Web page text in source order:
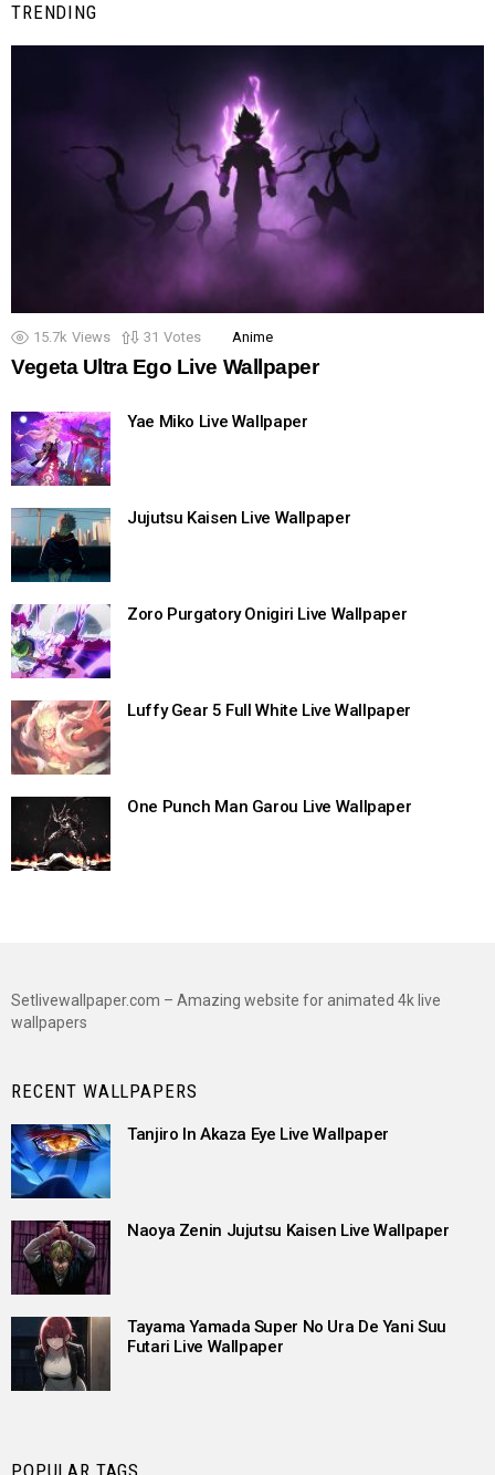
TRENDING
15.7k Views 31 Votes Anime
Vegeta Ultra Ego Live Wallpaper
Yae Miko Live Wallpaper
Jujutsu Kaisen Live Wallpaper
Zoro Purgatory Onigiri Live Wallpaper
Luffy Gear 5 Full White Live Wallpaper
One Punch Man Garou Live Wallpaper
Setlivewallpaper.com – Amazing website for animated 4k live
wallpapers
RECENT WALLPAPERS
Tanjiro In Akaza Eye Live Wallpaper
Naoya Zenin Jujutsu Kaisen Live Wallpaper
Tayama Yamada Super No Ura De Yani Suu
Futari Live Wallpaper
POPULAR TAGS